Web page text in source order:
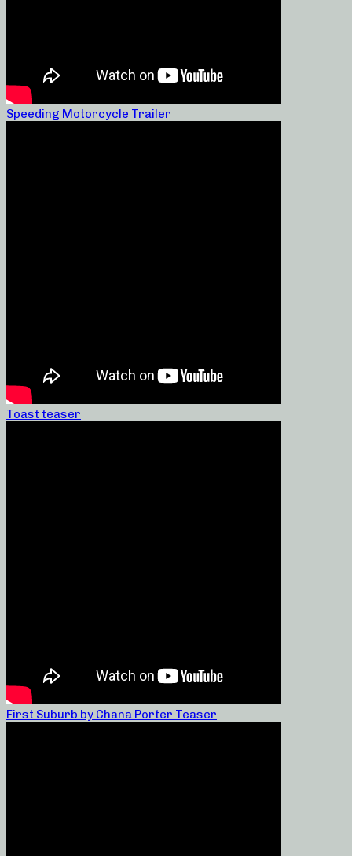
Speeding Motorcycle Trailer
Toast teaser
First Suburb by Chana Porter Teaser